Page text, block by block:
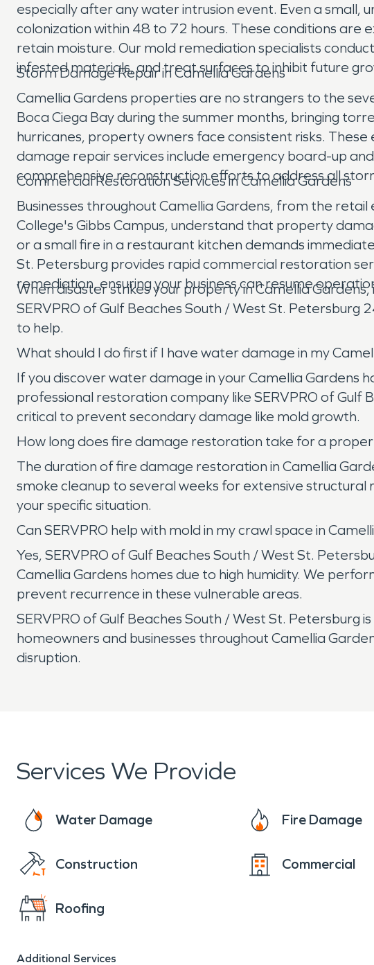
especially after any water intrusion event. Even a small,
colonization within 48 to 72 hours. These conditions
retain moisture. Our mold remediation specialists
infested materials, and treat surfaces to inhibit future
Storm Damage Repair in Camellia Gardens
Camellia Gardens properties are no strangers to the
Boca Ciega Bay during the summer months, bringing
hurricanes, property owners face consistent risks.
damage repair services include emergency board-up
comprehensive reconstruction efforts to address all
Commercial Restoration Services in Camellia Gardens
Businesses throughout Camellia Gardens, from the
College's Gibbs Campus, understand that property
or a small fire in a restaurant kitchen demands
St. Petersburg provides rapid commercial restoration
remediation, ensuring your business can resume
When disaster strikes your property in Camellia
SERVPRO of Gulf Beaches South / West St.
to help.
What should I do first if I have water damage in my
If you discover water damage in your Camellia Gardens
professional restoration company like SERVPRO of
critical to prevent secondary damage like mold growth.
How long does fire damage restoration take for a
The duration of fire damage restoration in Camellia
smoke cleanup to several weeks for extensive
your specific situation.
Can SERVPRO help with mold in my crawl space in
Yes, SERVPRO of Gulf Beaches South / West St.
Camellia Gardens homes due to high humidity. We
prevent recurrence in these vulnerable areas.
SERVPRO of Gulf Beaches South / West St.
homeowners and businesses throughout Camellia
disruption.
Services We Provide
Water Damage Fire Damage
Construction Commercial
Roofing
Additional Services